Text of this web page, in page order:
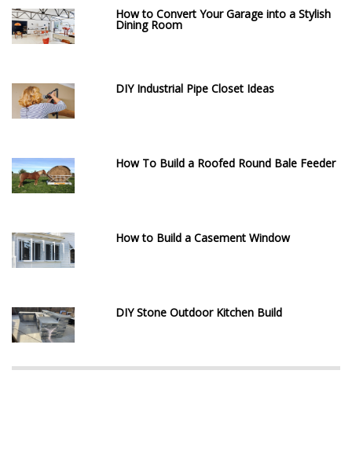
How to Convert Your Garage into a Stylish
Dining Room
DIY Industrial Pipe Closet Ideas
How To Build a Roofed Round Bale Feeder
How to Build a Casement Window
DIY Stone Outdoor Kitchen Build